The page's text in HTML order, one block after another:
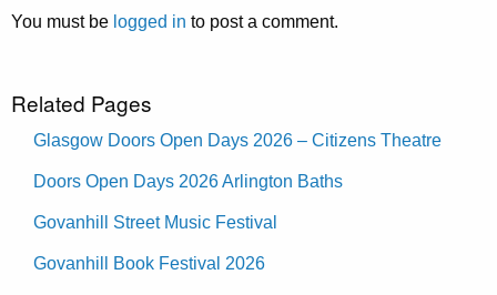
You must be logged in to post a comment.
Related Pages
Glasgow Doors Open Days 2026 – Citizens Theatre
Doors Open Days 2026 Arlington Baths
Govanhill Street Music Festival
Govanhill Book Festival 2026